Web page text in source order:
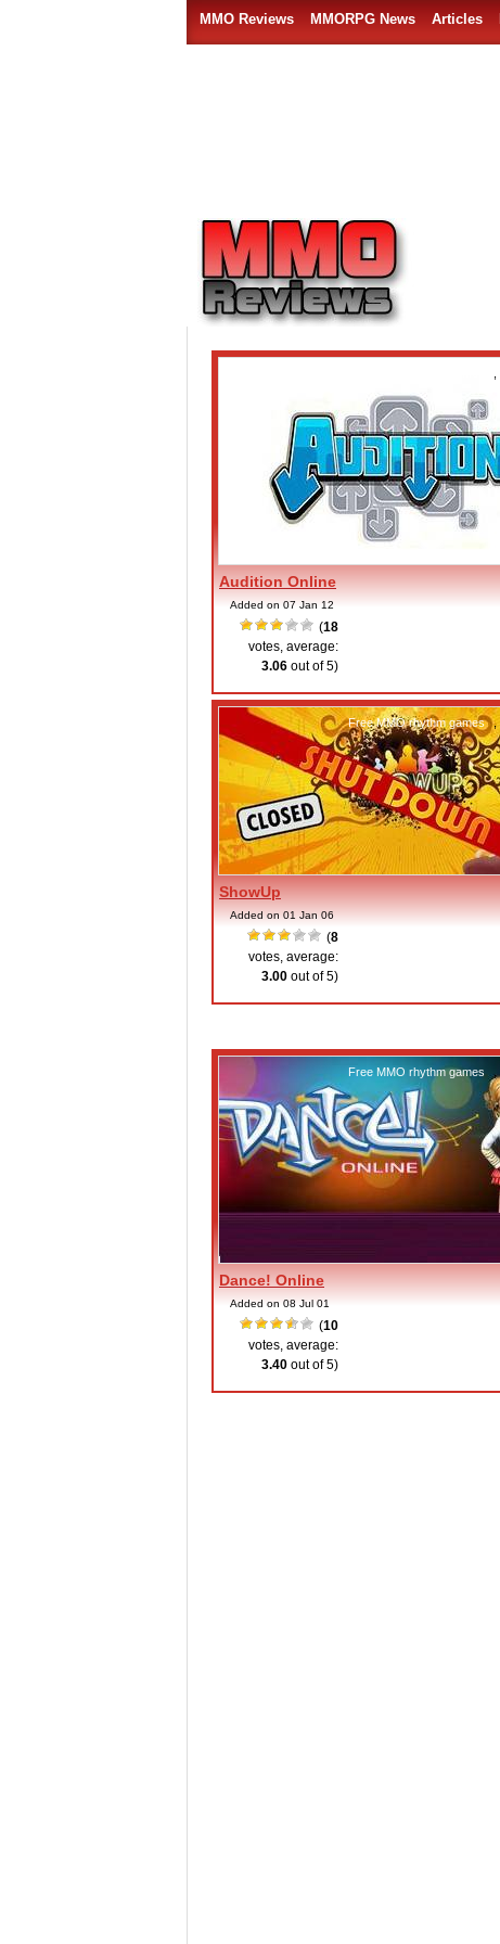
MMO Reviews MMORPG News Articles
Audition Online
Added on 07 Jan 12
(18
votes, average:
3.06 out of 5)
Free MMO rhythm games ,
ShowUp
Added on 01 Jan 06
(8
votes, average:
3.00 out of 5)
Free MMO rhythm games ,
Dance! Online
Added on 08 Jul 01
(10
votes, average:
3.40 out of 5)